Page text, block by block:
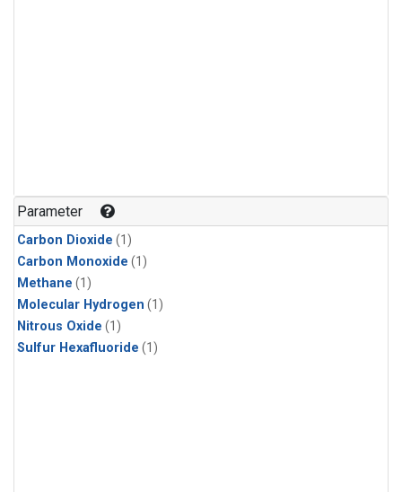
Parameter
Carbon Dioxide (1)
Carbon Monoxide (1)
Methane (1)
Molecular Hydrogen (1)
Nitrous Oxide (1)
Sulfur Hexafluoride (1)